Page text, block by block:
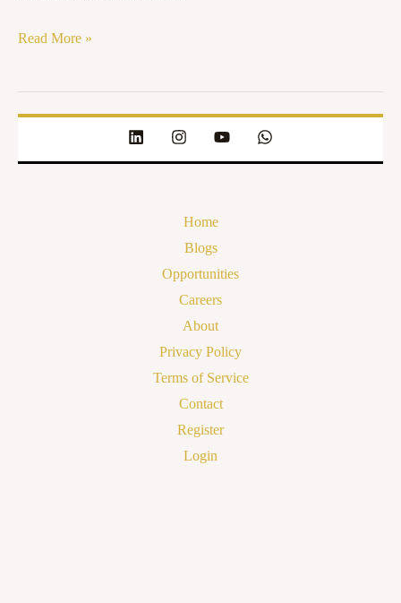
Read More »
Home
Blogs
Opportunities
Careers
About
Privacy Policy
Terms of Service
Contact
Register
Login